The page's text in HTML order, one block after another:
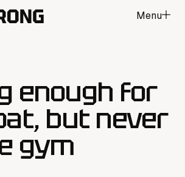
Menu
enough for
but never
gym